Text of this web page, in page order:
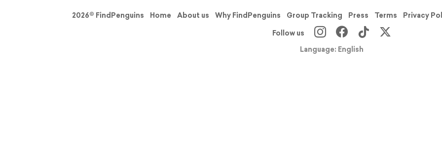
2026© FindPenguins Home About us Why FindPenguins Group Tracking Press Terms Privacy
Follow us
Language: English